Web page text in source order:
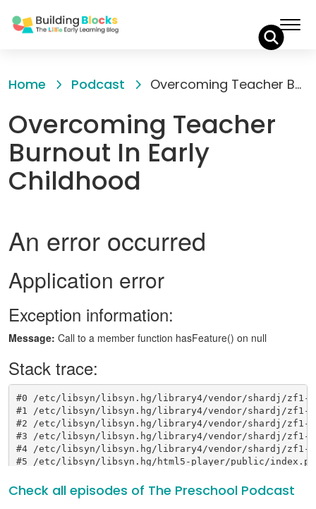
toHome Podcast Overcoming Teacher Burnout In Early Childhood
Overcoming Teacher
Burnout In Early
Childhood
Check all episodes of The Preschool Podcast